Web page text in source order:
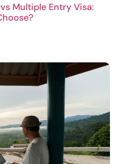
Multiple Entry Visa: